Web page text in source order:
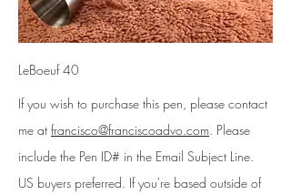
LeBoeuf 40
If you wish to purchase this pen, please contact
me at francisco@franciscoadvo.com. Please
include the Pen ID# in the Email Subject Line.
US buyers preferred. If you're based outside of